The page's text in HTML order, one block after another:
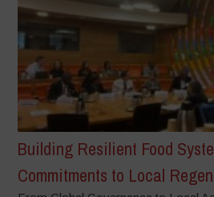
Building Resilient Food
Commitments to Local